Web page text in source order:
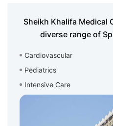
Sheikh Khalifa Medical
diverse range of
Cardiovascular
Pediatrics
Intensive Care